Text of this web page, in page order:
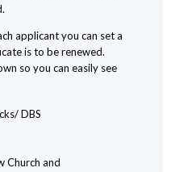
applicant you can set a
is to be renewed.
so you can easily see
DBS
Church and